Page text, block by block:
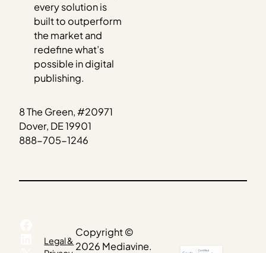
every solution is
built to outperform
the market and
redefine what’s
possible in digital
publishing.
8 The Green, #20971
Dover, DE 19901
888-705-1246
Facebook
LinkedIn
Legal &
Copyright ©
2026 Mediavine.